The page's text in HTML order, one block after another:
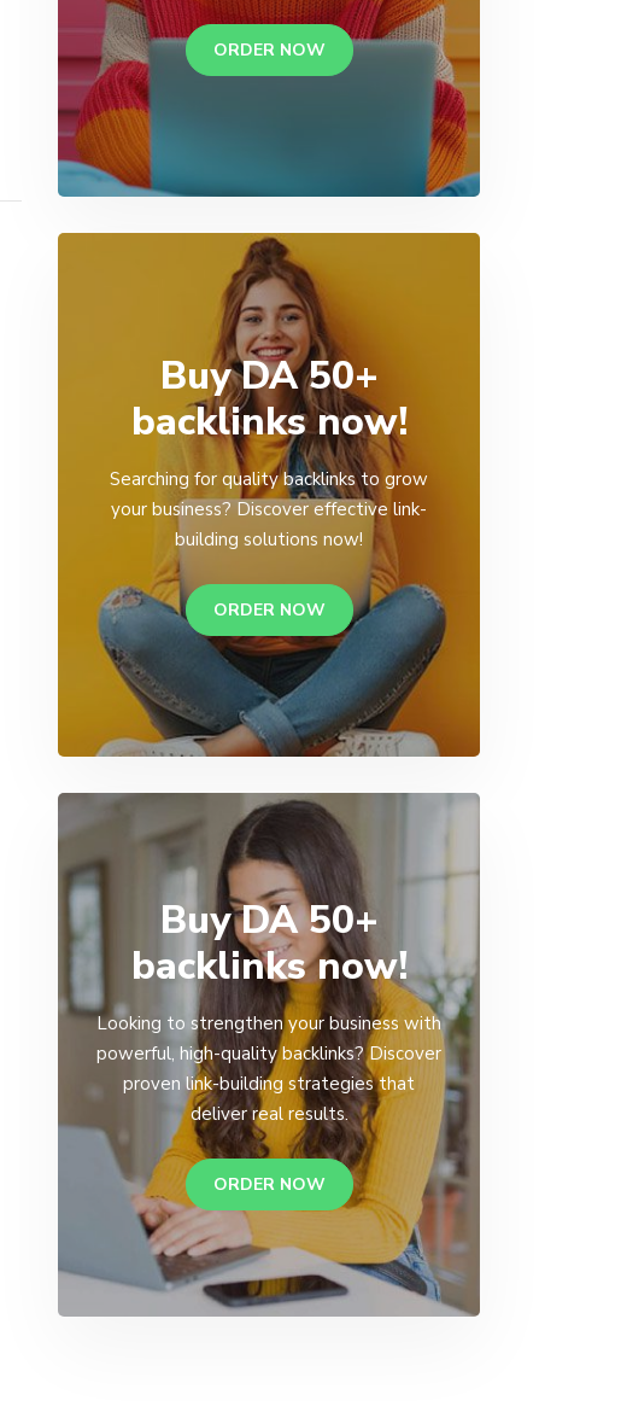
ORDER NOW
Buy DA 50+
backlinks now!
Searching for quality backlinks to grow
your business? Discover effective link-
building solutions now!
ORDER NOW
Buy DA 50+
backlinks now!
Looking to strengthen your business with
powerful, high-quality backlinks? Discover
proven link-building strategies that
deliver real results.
ORDER NOW